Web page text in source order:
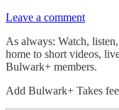
Leave a comment
As always: Watch,
home to short videos,
Bulwark+ members.
Add Bulwark+ Takes